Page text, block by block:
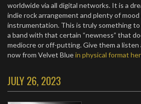
worldwide via all digital networks. It is a
indie rock arrangement and plenty of
instrumentation. This is truly something
a band with that certain “newness” that
mediocre or off-putting. Give them a listen
now from Velvet Bluein physical format
JULY 26, 2023